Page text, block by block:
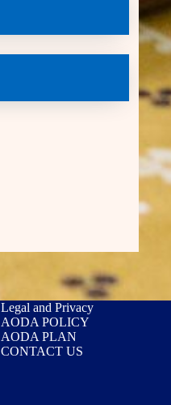
Legal and Privacy
AODA POLICY
AODA PLAN
CONTACT US